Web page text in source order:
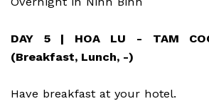
DAY 5 | HOA LU - TAM
(Breakfast, Lunch, -)
Have breakfast at your hotel.